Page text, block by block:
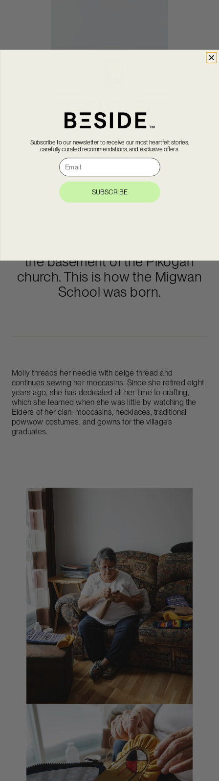
the basement of the Pikogan
church. This is how the Migwan
School was born.
Molly threads her needle with beige thread and
continues sewing her moccasins. Since she retired eight
years ago, she has dedicated all her time to crafting,
which she learned when she was little by watching the
Elders of her clan: moccasins, necklaces, traditional
powwow costumes, and gowns for the village’s
graduates.
Subscribe to our newsletter to receive our most heartfelt stories,
carefully curated recommendations, and exclusive offers.
Courriel
SUBSCRIBE